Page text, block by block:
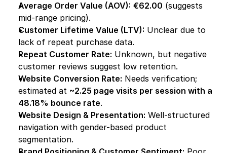
Average Order Value (AOV): €62.00 (suggests
mid-range pricing).
Customer Lifetime Value (LTV): Unclear due to
lack of repeat purchase data.
Repeat Customer Rate: Unknown, but negative
customer reviews suggest low retention.
Website Conversion Rate: Needs verification;
estimated at ~2.25 page visits per session with a
48.18% bounce rate.
Website Design & Presentation: Well-structured
navigation with gender-based product
segmentation.